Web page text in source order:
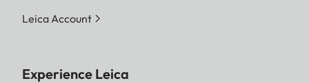
Leica Account
Experience Leica